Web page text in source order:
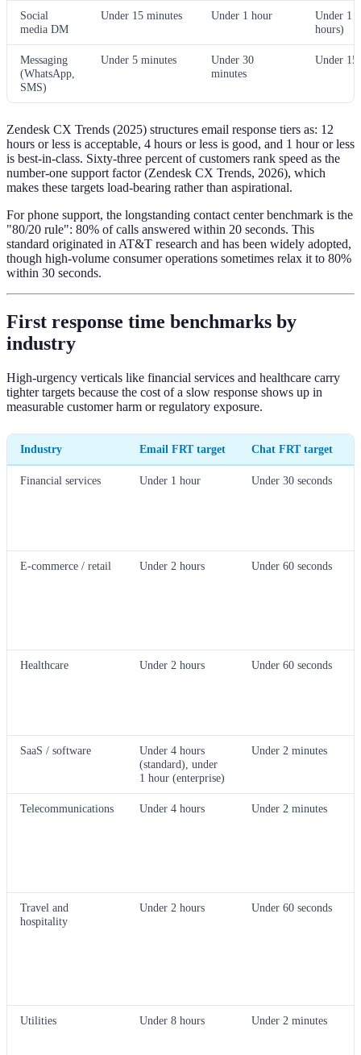
Social
media DM
Under 15 minutes Under 1 hour
Under 1
hours)
Messaging
(WhatsApp,
SMS)
Under 5 minutes
Under 30
minutes
Under 15
Zendesk CX Trends (2025) structures email response tiers as: 12
hours or less is acceptable, 4 hours or less is good, and 1 hour or less
is best-in-class. Sixty-three percent of customers rank speed as the
number-one support factor (Zendesk CX Trends, 2026), which
makes these targets load-bearing rather than aspirational.
For phone support, the longstanding contact center benchmark is the
"80/20 rule": 80% of calls answered within 20 seconds. This
standard originated in AT&T research and has been widely adopted,
though high-volume consumer operations sometimes relax it to 80%
within 30 seconds.
First response time benchmarks by
industry
High-urgency verticals like financial services and healthcare carry
tighter targets because the cost of a slow response shows up in
measurable customer harm or regulatory exposure.
Industry Email FRT target Chat FRT target
Financial services Under 1 hour Under 30 seconds
E-commerce / retail Under 2 hours Under 60 seconds
Healthcare Under 2 hours Under 60 seconds
SaaS / software
Under 4 hours
(standard), under
1 hour (enterprise)
Under 2 minutes
Telecommunications Under 4 hours Under 2 minutes
Travel and
hospitality
Under 2 hours Under 60 seconds
Utilities Under 8 hours Under 2 minutes